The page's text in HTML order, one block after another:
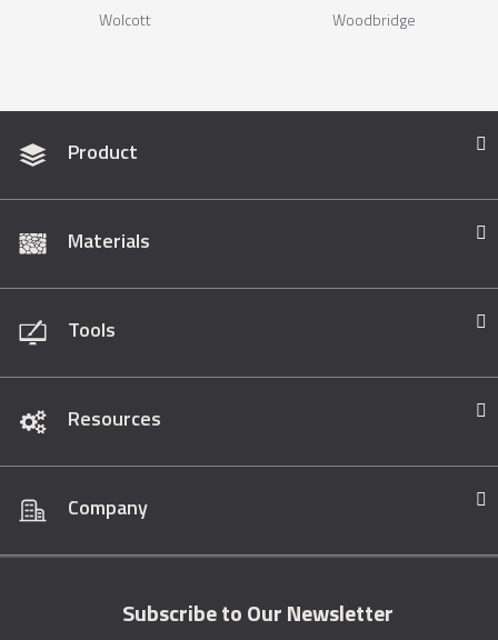
Wolcott
Woodbridge
Product
Materials
Tools
Resources
Company
Subscribe to Our Newsletter